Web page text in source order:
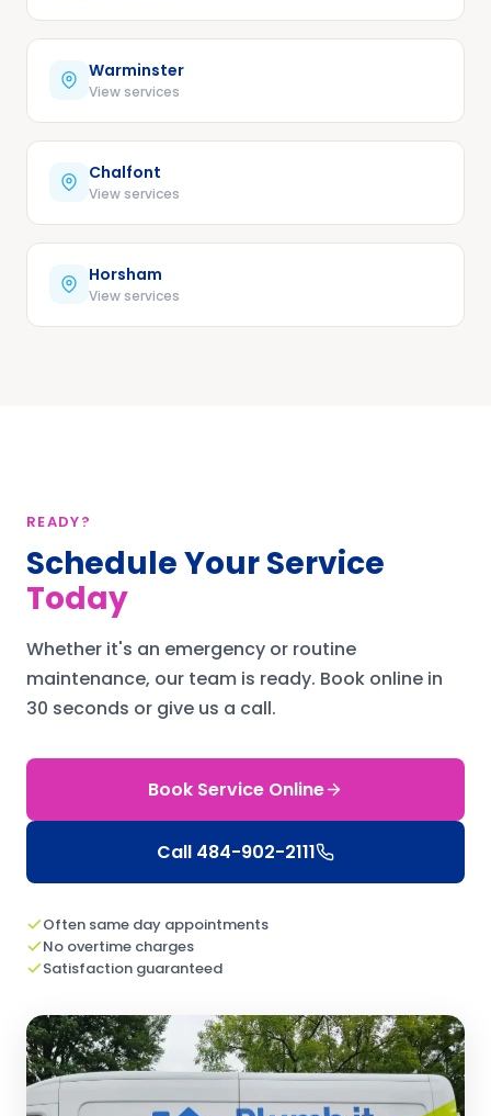
Warminster
View services
Chalfont
View services
Horsham
View services
READY?
Schedule Your Service
Today
Whether it's an emergency or routine
maintenance, our team is ready. Book online in
30 seconds or give us a call.
Book Service Online
Call 484-902-2111
Often same day appointments
No overtime charges
Satisfaction guaranteed